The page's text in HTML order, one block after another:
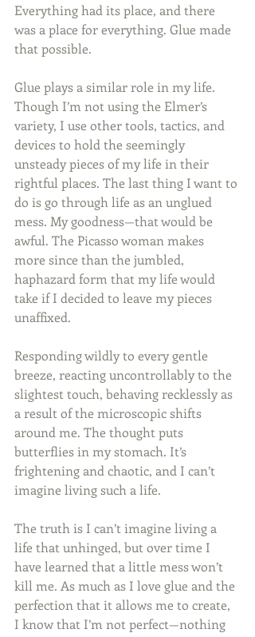
Everything had its place, and there
was a place for everything. Glue made
that possible.
Glue plays a similar role in my life.
Though I’m not using the Elmer’s
variety, I use other tools, tactics, and
devices to hold the seemingly
unsteady pieces of my life in their
rightful places. The last thing I want to
do is go through life as an unglued
mess. My goodness—that would be
awful. The Picasso woman makes
more since than the jumbled,
haphazard form that my life would
take if I decided to leave my pieces
unaffixed.
Responding wildly to every gentle
breeze, reacting uncontrollably to the
slightest touch, behaving recklessly as
a result of the microscopic shifts
around me. The thought puts
butterflies in my stomach. It’s
frightening and chaotic, and I can’t
imagine living such a life.
The truth is I can’t imagine living a
life that unhinged, but over time I
have learned that a little mess won’t
kill me. As much as I love glue and the
perfection that it allows me to create,
I know that I’m not perfect—nothing